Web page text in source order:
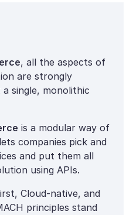
, all the aspects of
are strongly
single, monolithic
is a modular way of
companies pick and
and put them all
using APIs.
Cloud-native, and
principles stand